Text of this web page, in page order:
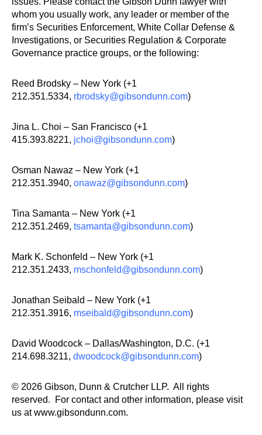
whom you usually work, any leader or member of the
firm’s Securities Enforcement, White Collar Defense &
Investigations, or Securities Regulation & Corporate
Governance practice groups, or the following:
Reed Brodsky – New York (+1
212.351.5334, rbrodsky@gibsondunn.com)
Jina L. Choi – San Francisco (+1
415.393.8221, jchoi@gibsondunn.com)
Osman Nawaz – New York (+1
212.351.3940, onawaz@gibsondunn.com)
Tina Samanta – New York (+1
212.351.2469, tsamanta@gibsondunn.com)
Mark K. Schonfeld – New York (+1
212.351.2433, mschonfeld@gibsondunn.com)
Jonathan Seibald – New York (+1
212.351.3916, mseibald@gibsondunn.com)
David Woodcock – Dallas/Washington, D.C. (+1
214.698.3211, dwoodcock@gibsondunn.com)
© 2026 Gibson, Dunn & Crutcher LLP. All rights
reserved. For contact and other information, please visit
us at www.gibsondunn.com.